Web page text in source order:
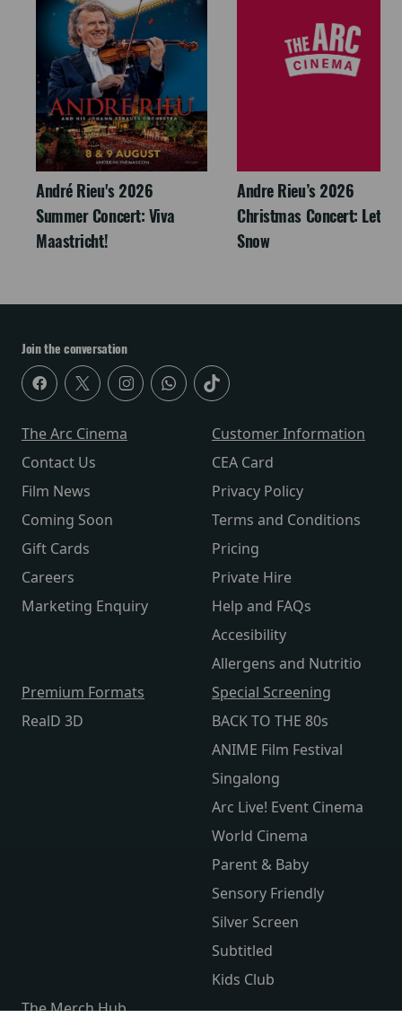
André Rieu's 2026
Summer Concert: Viva
Maastricht!
Andre Rieu’s 2026
Christmas Concert: Let It
Snow
Join the conversation
The Arc Cinema
Contact Us
Film News
Coming Soon
Gift Cards
Careers
Marketing Enquiry
Customer Information
CEA Card
Privacy Policy
Terms and Conditions
Pricing
Private Hire
Help and FAQs
Accesibility
Allergens and Nutritio
Premium Formats
RealD 3D
Special Screening
BACK TO THE 80s
ANIME Film Festival
Singalong
Arc Live! Event Cinema
World Cinema
Parent & Baby
Sensory Friendly
Silver Screen
Subtitled
Kids Club
The Merch Hub